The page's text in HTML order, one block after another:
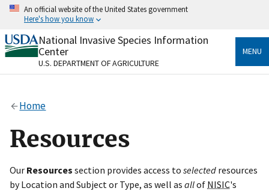
Skip
content
An official website of the United States government
Here's how you know
Official websites use .gov
A.govwebsite belongs to an official government
organization in the United States.
Alock
on official, secure websites.
National Invasive Species Information
Center
U.S. DEPARTMENT OF AGRICULTURE
MENU
Home
Resources
Our Resources section provides access to selected resources
by Location and Subject or Type, as well as allof NISIC's